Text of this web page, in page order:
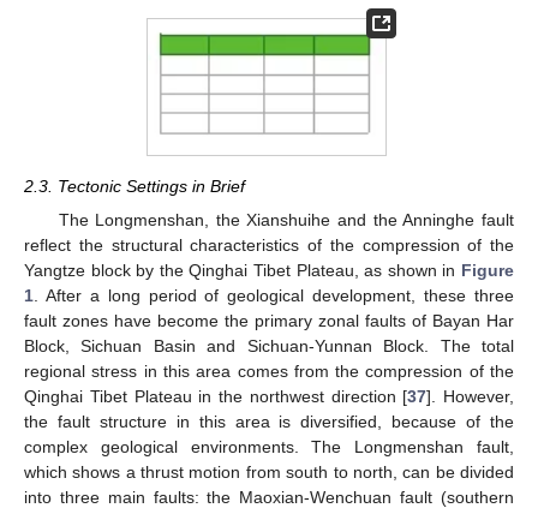
2.3. Tectonic Settings in Brief
The Longmenshan, the Xianshuihe and the Anninghe fault
reflect the structural characteristics of the compression of the
Yangtze block by the Qinghai Tibet Plateau, as shown in Figure
1 . After a long period of geological development, these three
fault zones have become the primary zonal faults of Bayan Har
Block, Sichuan Basin and Sichuan-Yunnan Block. The total
regional stress in this area comes from the compression of the
Qinghai Tibet Plateau in the northwest direction [37]. However,
the fault structure in this area is diversified, because of the
complex geological environments. The Longmenshan fault,
which shows a thrust motion from south to north, can be divided
into three main faults: the Maoxian-Wenchuan fault (southern